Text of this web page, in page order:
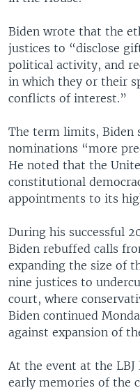
Biden wrote that the
justices to “disclose
political activity, and
in which they or their
conflicts of interest.”
The term limits, Biden
nominations “more
He noted that the
constitutional
appointments to its
During his successful
Biden rebuffed calls
expanding the size of
nine justices to
court, where
Biden continued
against expansion of
At the event at the LBJ
early memories of the